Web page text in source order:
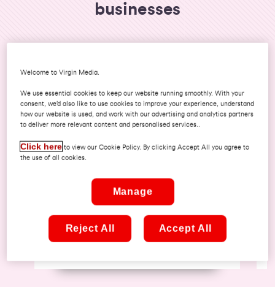
businesses
Virgin Dedicated Internet Access
benefit from a fully managed, uncontended
connection and a whole host of advanced
features.
Welcome to Virgin Media.
We use essential cookies to keep our website running smoothly. With your
consent, we’d also like to use cookies to improve your experience, understand
how our website is used, and work with our advertising and analytics partners
to deliver more relevant content and personalised services..
Click here to view our Cookie Policy. By clicking Accept All you agree to
the use of all cookies.
Manage
Reject All Accept All